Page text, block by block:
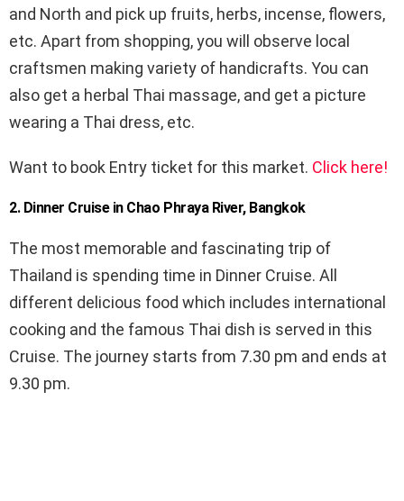
and North and pick up fruits, herbs, incense, flowers,
etc. Apart from shopping, you will observe local
craftsmen making variety of handicrafts. You can
also get a herbal Thai massage, and get a picture
wearing a Thai dress, etc.
Want to book Entry ticket for this market. Click here!
2. Dinner Cruise in Chao Phraya River, Bangkok
The most memorable and fascinating trip of
Thailand is spending time in Dinner Cruise. All
different delicious food which includes international
cooking and the famous Thai dish is served in this
Cruise. The journey starts from 7.30 pm and ends at
9.30 pm.